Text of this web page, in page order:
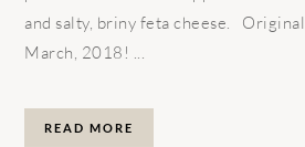
and salty, briny feta cheese.
March, 2018! ...
READ MORE